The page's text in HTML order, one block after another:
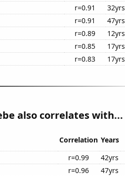
r=0.91 32yrs
r=0.91 47yrs
r=0.89 12yrs
r=0.85 17yrs
r=0.83 17yrs
also correlates with...
Correlation Years
r=0.99 42yrs
r=0.96 47yrs